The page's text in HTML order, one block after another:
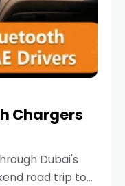
Chargers
Dubai's
road trip to